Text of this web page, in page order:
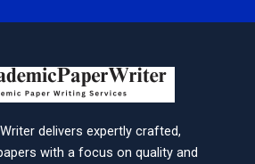
delivers expertly crafted,
with a focus on quality and